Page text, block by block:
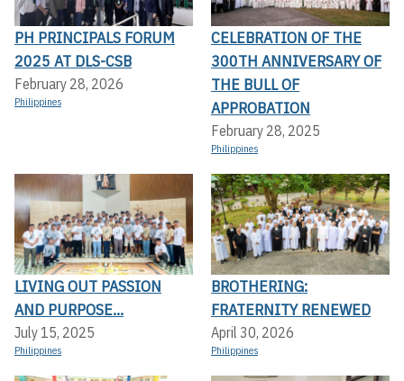
PH PRINCIPALS FORUM
2025 AT DLS-CSB
February 28, 2026
Philippines
CELEBRATION OF THE
300TH ANNIVERSARY OF
THE BULL OF
APPROBATION
February 28, 2025
Philippines
LIVING OUT PASSION
AND PURPOSE...
July 15, 2025
Philippines
BROTHERING:
FRATERNITY RENEWED
April 30, 2026
Philippines